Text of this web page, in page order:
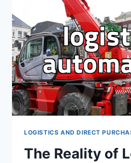
ISSUES
FOR
DIRECT
PURCHASES
LOGISTICS AND DIRECT
The Reality of